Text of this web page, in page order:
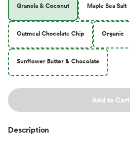
Granola & Coconut Maple Sea Salt
Oatmeal Chocolate Chip Organic
Sunflower Butter & Chocolate
Add to Cart
Description